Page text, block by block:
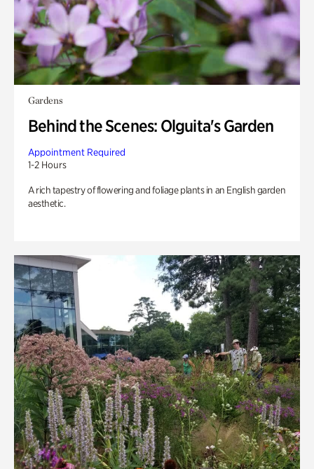
Gardens
Behind the Scenes: Olguita's Garden
Appointment Required
1-2 Hours
A rich tapestry of flowering and foliage plants in an English garden
aesthetic.